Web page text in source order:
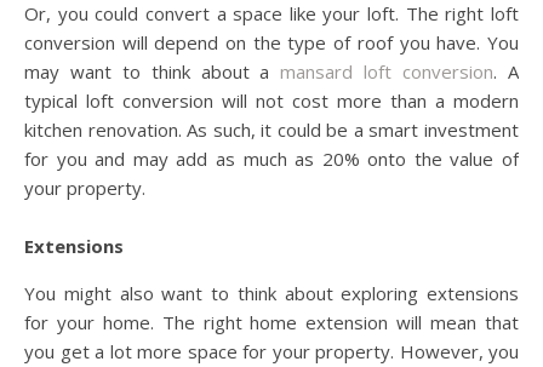
Or, you could convert a space like your loft. The right loft
conversion will depend on the type of roof you have. You
may want to think about a mansard loft conversion. A
typical loft conversion will not cost more than a modern
kitchen renovation. As such, it could be a smart investment
for you and may add as much as 20% onto the value of
your property.
Extensions
You might also want to think about exploring extensions
for your home. The right home extension will mean that
you get a lot more space for your property. However, you